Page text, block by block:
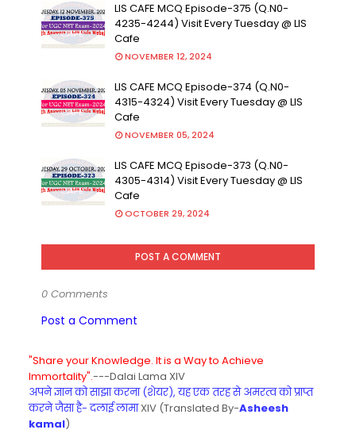
LIS CAFE MCQ Episode-375 (Q.N0-
4235-4244) Visit Every Tuesday @ LIS
Cafe
NOVEMBER 12, 2024
LIS CAFE MCQ Episode-374 (Q.N0-
4315-4324) Visit Every Tuesday @ LIS
Cafe
NOVEMBER 05, 2024
LIS CAFE MCQ Episode-373 (Q.N0-
4305-4314) Visit Every Tuesday @ LIS
Cafe
OCTOBER 29, 2024
POST A COMMENT
0 Comments
Post a Comment
"Share your Knowledge. It is a Way to Achieve
Immortality".---Dalai Lama XIV
अपने ज्ञान को साझा करना (शेयर), यह एक तरह से अमरत्व को प्राप्त
करने जैसा है- दलाई लामाXIV (Translated By-Asheesh
kamal)